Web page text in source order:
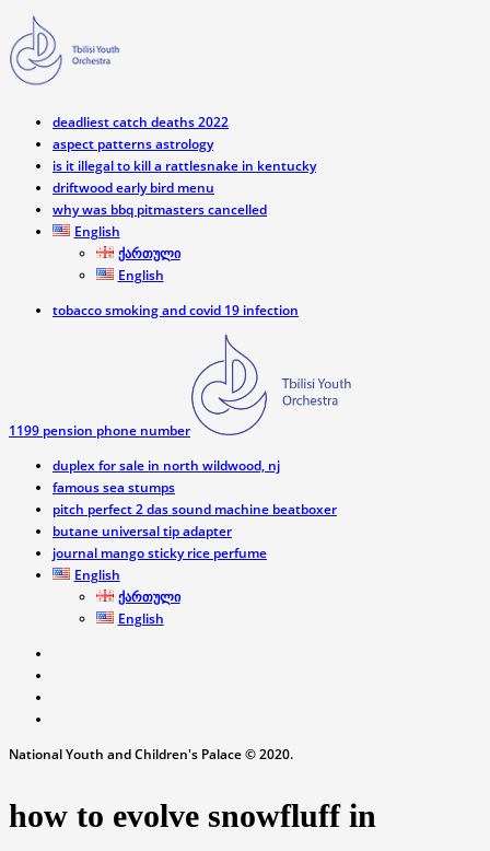
deadliest catch deaths 2022
aspect patterns astrology
is it illegal to kill a rattlesnake in kentucky
driftwood early bird menu
why was bbq pitmasters cancelled
English
ქართული
English
tobacco smoking and covid 19 infection
1199 pension phone number
duplex for sale in north wildwood, nj
famous sea stumps
pitch perfect 2 das sound machine beatboxer
butane universal tip adapter
journal mango sticky rice perfume
English
ქართული
English
National Youth and Children's Palace © 2020.
how to evolve snowfluff in